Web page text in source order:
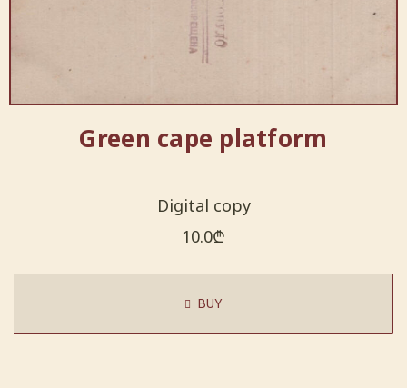
Green cape platform
Digital copy
10.0₾
BUY